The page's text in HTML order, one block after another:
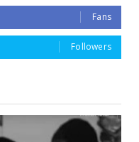
Fans
Followers